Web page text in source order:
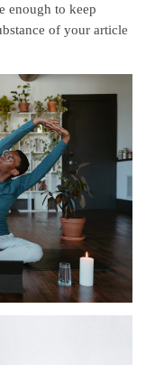
enough to keep
of your article